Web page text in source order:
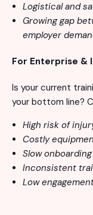
Logistical and
Growing gap
employer
For Enterprise &
Is your current
your bottom line?
High risk of
Costly
Slow
Inconsistent
Low